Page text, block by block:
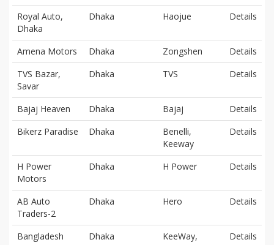
Royal Auto,
Dhaka
Dhaka Haojue Details
Amena Motors Dhaka Zongshen
Details
TVS Bazar,
Savar
Dhaka TVS Details
Bajaj Heaven Dhaka Bajaj
Details
Bikerz Paradise
Dhaka
Benelli,
Keeway
Details
H Power
Motors
Dhaka H Power Details
AB Auto
Traders-2
Dhaka Hero Details
Bangladesh
Dhaka
KeeWay,
Details